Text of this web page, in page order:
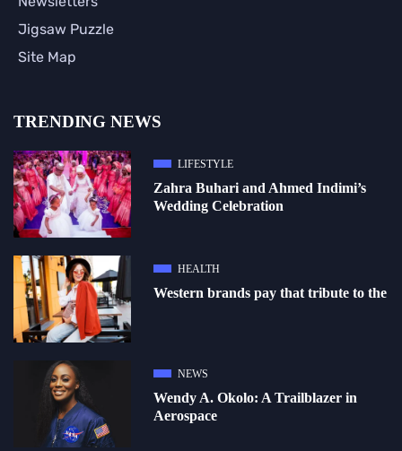
Jigsaw Puzzle
Site Map
TRENDING NEWS
LIFESTYLE
Zahra Buhari and Ahmed Indimi’s
Wedding Celebration
HEALTH
Western brands pay that tribute to the
NEWS
Wendy A. Okolo: A Trailblazer in
Aerospace